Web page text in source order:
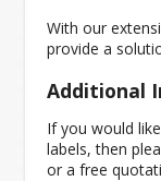
With our
provide a
Additional
If you would
labels, then
or a free